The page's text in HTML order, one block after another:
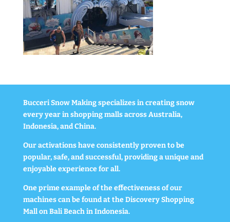
Bucceri Snow Making specializes in creating snow
every year in shopping malls across Australia,
Indonesia, and China.
Our activations have consistently proven to be
popular, safe, and successful, providing a unique and
enjoyable experience for all.
One prime example of the effectiveness of our
machines can be found at the Discovery Shopping
Mall on Bali Beach in Indonesia.